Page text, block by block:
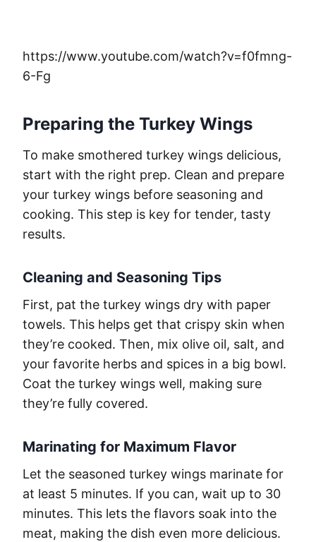
https://www.youtube.com/watch?v=f0fmng-
6-Fg
Preparing the Turkey Wings
To make smothered turkey wings delicious,
start with the right prep. Clean and prepare
your turkey wings before seasoning and
cooking. This step is key for tender, tasty
results.
Cleaning and Seasoning Tips
First, pat the turkey wings dry with paper
towels. This helps get that crispy skin when
they’re cooked. Then, mix olive oil, salt, and
your favorite herbs and spices in a big bowl.
Coat the turkey wings well, making sure
they’re fully covered.
Marinating for Maximum Flavor
Let the seasoned turkey wings marinate for
at least 5 minutes. If you can, wait up to 30
minutes. This lets the flavors soak into the
meat, making the dish even more delicious.